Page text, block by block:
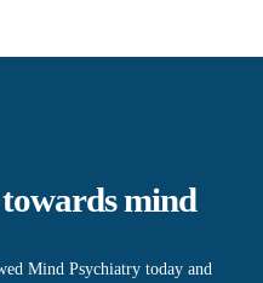
mind
Mind Psychiatry today and